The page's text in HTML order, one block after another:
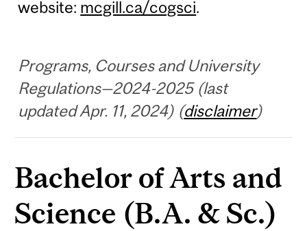
website: mcgill.ca/cogsci.
Programs, Courses and University
Regulations—2024-2025 (last
updated Apr. 11, 2024) (disclaimer)
Bachelor of Arts and
Science (B.A. & Sc.)